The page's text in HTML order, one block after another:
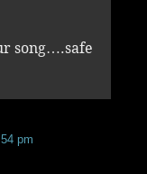
song….safe
pm